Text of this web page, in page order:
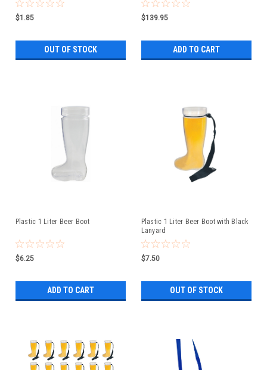
$1.85
OUT OF STOCK
$139.95
ADD TO CART
Plastic 1 Liter Beer Boot
$6.25
ADD TO CART
Plastic 1 Liter Beer Boot with Black
Lanyard
$7.50
OUT OF STOCK